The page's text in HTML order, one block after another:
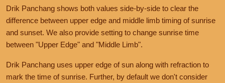
Drik Panchang shows both values side-by-side to clear the
difference between upper edge and middle limb timing of sunrise
and sunset. We also provide setting to change sunrise time
between "Upper Edge" and "Middle Limb".
Drik Panchang uses upper edge of sun along with refraction to
mark the time of sunrise. Further, by default we don't consider